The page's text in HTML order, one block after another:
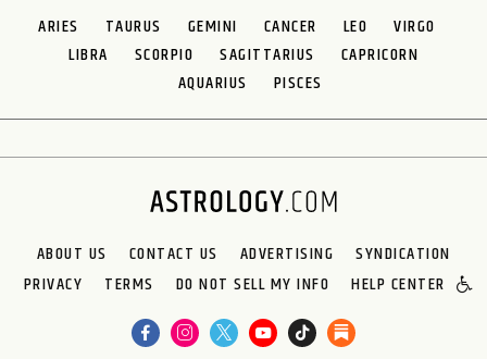
ARIES TAURUS GEMINI CANCER LEO
VIRGO
LIBRA
SCORPIO SAGITTARIUS
CAPRICORN
AQUARIUS
PISCES
ABOUT US CONTACT US ADVERTISING
SYNDICATION
PRIVACY
TERMS DO NOT SELL MY INFO HELP CENTER